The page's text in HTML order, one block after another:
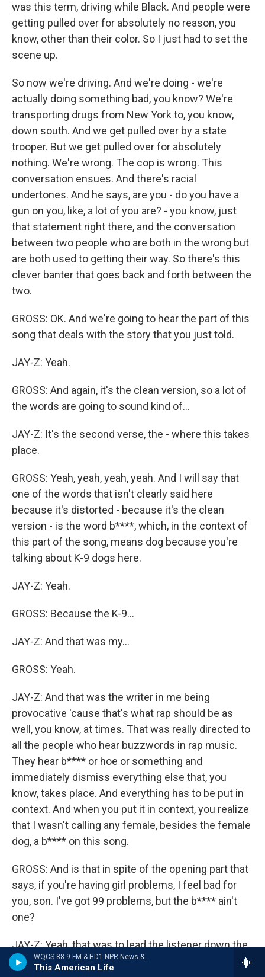
WQCS 88.9 FM & HD1 NPR News & Talk
This American Life
was this term, driving while Black. And people were
getting pulled over for absolutely no reason, you
know, other than their color. So I just had to set the
scene up.
So now we're driving. And we're doing - we're
actually doing something bad, you know? We're
transporting drugs from New York to, you know,
down south. And we get pulled over by a state
trooper. But we get pulled over for absolutely
nothing. We're wrong. The cop is wrong. This
conversation ensues. And there's racial
undertones. And he says, are you - do you have a
gun on you, like, a lot of you are? - you know, just
that statement right there, and the conversation
between two people who are both in the wrong but
are both used to getting their way. So there's this
clever banter that goes back and forth between the
two.
GROSS: OK. And we're going to hear the part of this
song that deals with the story that you just told.
JAY-Z: Yeah.
GROSS: And again, it's the clean version, so a lot of
the words are going to sound kind of...
JAY-Z: It's the second verse, the - where this takes
place.
GROSS: Yeah, yeah, yeah, yeah. And I will say that
one of the words that isn't clearly said here
because it's distorted - because it's the clean
version - is the word b****, which, in the context of
this part of the song, means dog because you're
talking about K-9 dogs here.
JAY-Z: Yeah.
GROSS: Because the K-9...
JAY-Z: And that was my...
GROSS: Yeah.
JAY-Z: And that was the writer in me being
provocative 'cause that's what rap should be as
well, you know, at times. That was really directed to
all the people who hear buzzwords in rap music.
They hear b**** or hoe or something and
immediately dismiss everything else that, you
know, takes place. And everything has to be put in
context. And when you put it in context, you realize
that I wasn't calling any female, besides the female
dog, a b**** on this song.
GROSS: And is that in spite of the opening part that
says, if you're having girl problems, I feel bad for
you, son. I've got 99 problems, but the b**** ain't
one?
JAY-Z: Yeah, that was to lead the listener down the
wrong path if you were looking for that sort of